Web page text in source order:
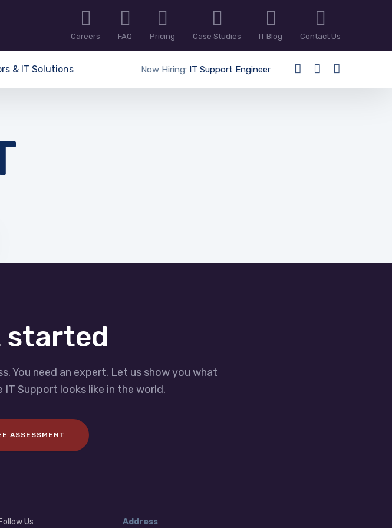
Careers FAQ Pricing Case Studies IT Blog Contact Us
Now Hiring: IT Support Engineer
started
You need an expert. Let us show you what
Support looks like in the world.
ASSESSMENT
Follow Us Address